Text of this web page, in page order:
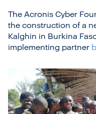
The Acronis Cyber
the construction of a
Kalghin in Burkina
implementing partner